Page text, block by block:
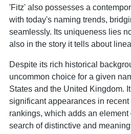
'Fitz' also possesses a
with today's naming trends,
seamlessly. Its uniqueness lies
also in the story it tells about
Despite its rich historical
uncommon choice for a given
States and the United Kingdom.
significant appearances in
rankings, which adds an
search of distinctive and